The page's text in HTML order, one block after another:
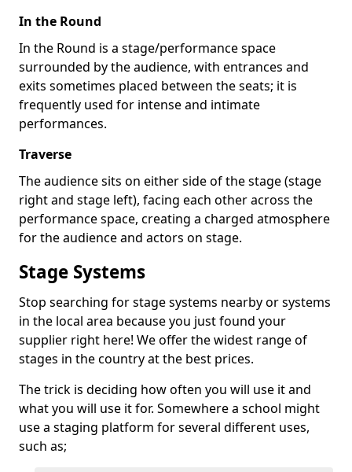
In the Round
In the Round is a stage/performance space
surrounded by the audience, with entrances and
exits sometimes placed between the seats; it is
frequently used for intense and intimate
performances.
Traverse
The audience sits on either side of the stage (stage
right and stage left), facing each other across the
performance space, creating a charged atmosphere
for the audience and actors on stage.
Stage Systems
Stop searching for stage systems nearby or systems
in the local area because you just found your
supplier right here! We offer the widest range of
stages in the country at the best prices.
The trick is deciding how often you will use it and
what you will use it for. Somewhere a school might
use a staging platform for several different uses,
such as;